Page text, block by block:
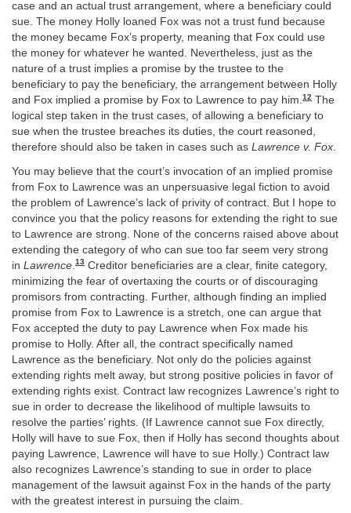
case and an actual trust arrangement, where a beneficiary could
sue. The money Holly loaned Fox was not a trust fund because
the money became Fox’s property, meaning that Fox could use
the money for whatever he wanted. Nevertheless, just as the
nature of a trust implies a promise by the trustee to the
beneficiary to pay the beneficiary, the arrangement between Holly
and Fox implied a promise by Fox to Lawrence to pay him.12 The
logical step taken in the trust cases, of allowing a beneficiary to
sue when the trustee breaches its duties, the court reasoned,
therefore should also be taken in cases such as Lawrence v. Fox.
You may believe that the court’s invocation of an implied promise
from Fox to Lawrence was an unpersuasive legal fiction to avoid
the problem of Lawrence’s lack of privity of contract. But I hope to
convince you that the policy reasons for extending the right to sue
to Lawrence are strong. None of the concerns raised above about
extending the category of who can sue too far seem very strong
in Lawrence 13 Creditor beneficiaries are a clear, finite category,
minimizing the fear of overtaxing the courts or of discouraging
promisors from contracting. Further, although finding an implied
promise from Fox to Lawrence is a stretch, one can argue that
Fox accepted the duty to pay Lawrence when Fox made his
promise to Holly. After all, the contract specifically named
Lawrence as the beneficiary. Not only do the policies against
extending rights melt away, but strong positive policies in favor of
extending rights exist. Contract law recognizes Lawrence’s right to
sue in order to decrease the likelihood of multiple lawsuits to
resolve the parties’ rights. (If Lawrence cannot sue Fox directly,
Holly will have to sue Fox, then if Holly has second thoughts about
paying Lawrence, Lawrence will have to sue Holly.) Contract law
also recognizes Lawrence’s standing to sue in order to place
management of the lawsuit against Fox in the hands of the party
with the greatest interest in pursuing the claim.